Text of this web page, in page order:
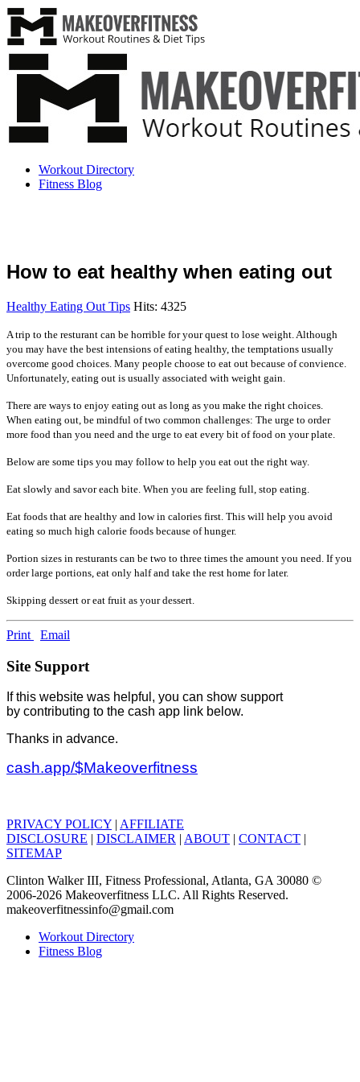
Workout Directory
Fitness Blog
How to eat healthy when eating out
Healthy Eating Out Tips Hits: 4325
A trip to the resturant can be horrible for your quest to lose weight. Although
you may have the best intensions of eating healthy, the temptations usually
overcome good choices. Many people choose to eat out because of convience.
Unfortunately, eating out is usually associated with weight gain.
There are ways to enjoy eating out as long as you make the right choices.
When eating out, be mindful of two common challenges: The urge to order
more food than you need and the urge to eat every bit of food on your plate.
Below are some tips you may follow to help you eat out the right way.
Eat slowly and savor each bite. When you are feeling full, stop eating.
Eat foods that are healthy and low in calories first. This will help you avoid
eating so much high calorie foods because of hunger.
Portion sizes in resturants can be two to three times the amount you need. If you
order large portions, eat only half and take the rest home for later.
Skipping dessert or eat fruit as your dessert.
Print Email
Site Support
If this website was helpful, you can show support
by contributing to the cash app link below.
Thanks in advance.
cash.app/$Makeoverfitness
PRIVACY POLICY | AFFILIATE
DISCLOSURE | DISCLAIMER | ABOUT | CONTACT |
SITEMAP
Clinton Walker III, Fitness Professional, Atlanta, GA 30080 ©
2006-2026 Makeoverfitness LLC. All Rights Reserved.
makeoverfitnessinfo@gmail.com
Workout Directory
Fitness Blog